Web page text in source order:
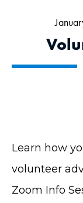
Learn how
volunteer
Zoom Info